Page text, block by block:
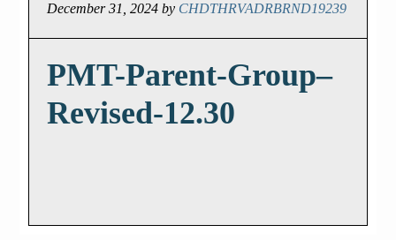
December 31, 2024 by CHDTHRVADRBRND19239
PMT-Parent-Group–
Revised-12.30